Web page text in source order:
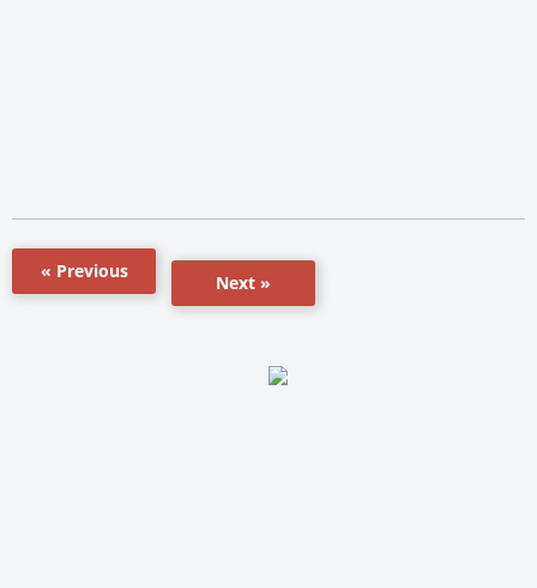
« Previous
Next »